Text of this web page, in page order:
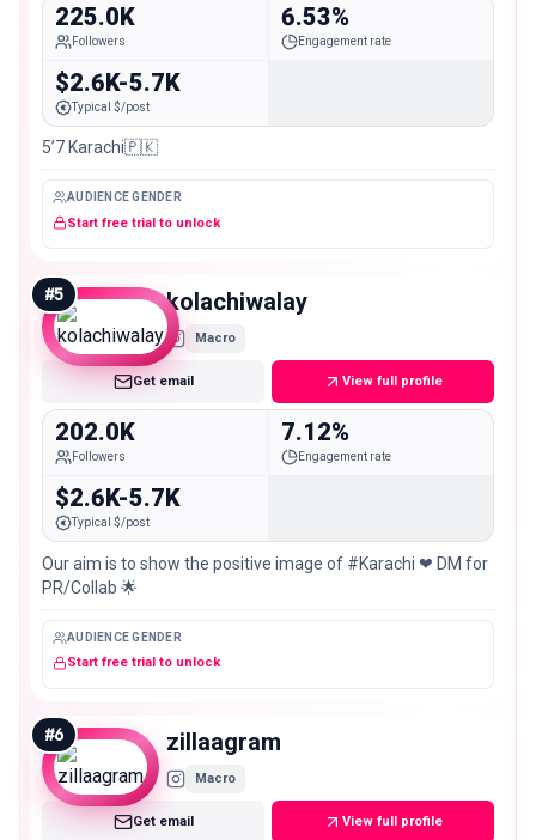
225.0K
Followers
6.53%
Engagement rate
$2.6K-5.7K
Typical $/post
5’7 Karachi🇵🇰
AUDIENCE GENDER
Start free trial to unlock
#5 kolachiwalay
Macro
Get email View full profile
202.0K
Followers
7.12%
Engagement rate
$2.6K-5.7K
Typical $/post
Our aim is to show the positive image of #Karachi ❤ DM for
PR/Collab 🌟
AUDIENCE GENDER
Start free trial to unlock
#6 zillaagram
Macro
Get email View full profile